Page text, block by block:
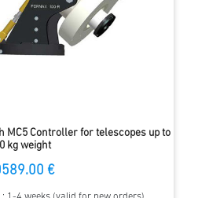
MC5 Controller for telescopes up to
kg weight
€